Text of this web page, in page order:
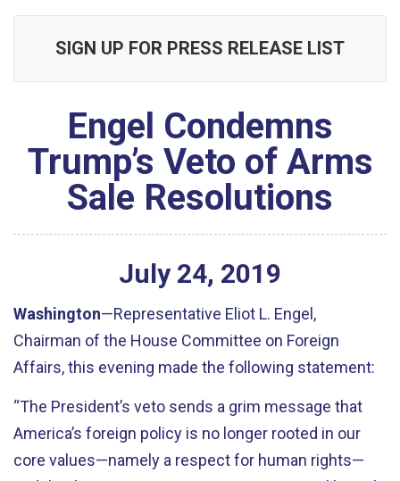
SIGN UP FOR PRESS RELEASE LIST
Engel Condemns
Trump’s Veto of Arms
Sale Resolutions
July 24, 2019
Washington—Representative Eliot L. Engel,
Chairman of the House Committee on Foreign
Affairs, this evening made the following statement:
“The President’s veto sends a grim message that
America’s foreign policy is no longer rooted in our
core values—namely a respect for human rights—